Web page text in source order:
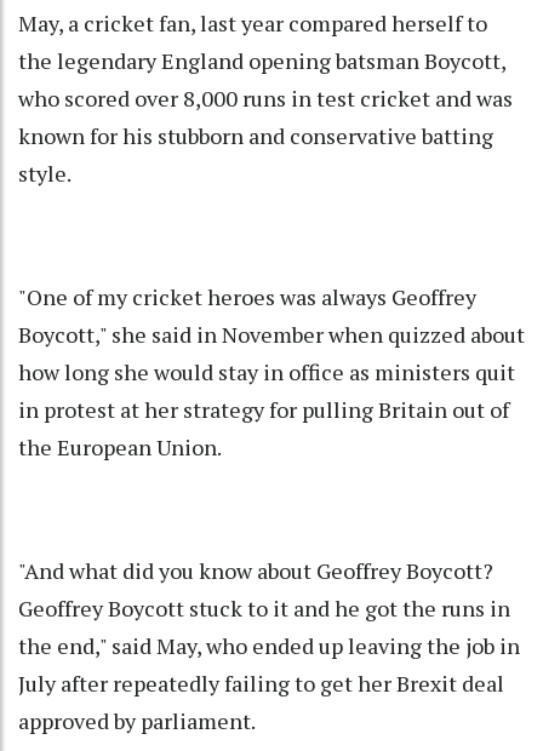
May, a cricket fan, last year compared herself to
the legendary England opening batsman Boycott,
who scored over 8,000 runs in test cricket and was
known for his stubborn and conservative batting
style.
"One of my cricket heroes was always Geoffrey
Boycott," she said in November when quizzed about
how long she would stay in office as ministers quit
in protest at her strategy for pulling Britain out of
the European Union.
"And what did you know about Geoffrey Boycott?
Geoffrey Boycott stuck to it and he got the runs in
the end," said May, who ended up leaving the job in
July after repeatedly failing to get her Brexit deal
approved by parliament.